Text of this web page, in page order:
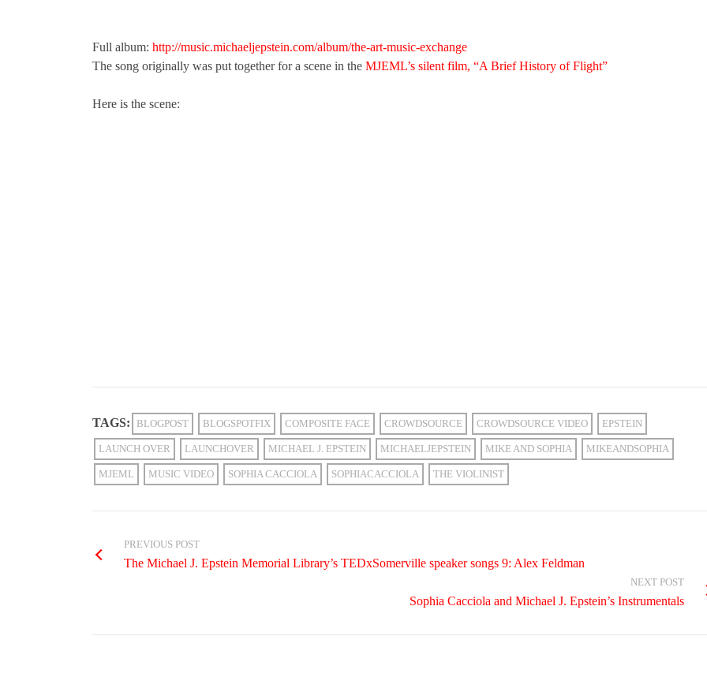
Full album: http://music.michaeljepstein.com/album/the-art-music-exchange
The song originally was put together for a scene in the MJEML’s silent film, “A Brief History of Flight”
Here is the scene:
TAGS: BLOGPOST BLOGSPOTFIX COMPOSITE FACE CROWDSOURCE CROWDSOURCE VIDEO EPSTEIN
LAUNCH OVER LAUNCHOVER MICHAEL J. EPSTEIN MICHAELJEPSTEIN MIKE AND SOPHIA MIKEANDSOPHIA
MJEML MUSIC VIDEO SOPHIA CACCIOLA SOPHIACACCIOLA THE VIOLINIST
PREVIOUS POST
The Michael J. Epstein Memorial Library’s TEDxSomerville speaker songs 9: Alex Feldman
NEXT POST
Sophia Cacciola and Michael J. Epstein’s Instrumentals